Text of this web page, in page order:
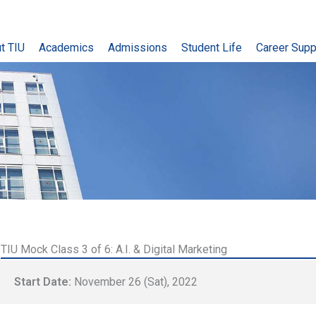
TIU Academics Admissions Student Life Career
TIU Mock Class 3 of 6: A.I. & Digital Marketing
Start Date: November 26 (Sat), 2022